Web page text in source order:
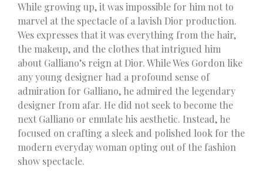
While growing up, it was impossible for him not to
marvel at the spectacle of a lavish Dior production.
Wes expresses that it was everything from the hair,
the makeup, and the clothes that intrigued him
about Galliano’s reign at Dior. While Wes Gordon like
any young designer had a profound sense of
admiration for Galliano, he admired the legendary
designer from afar. He did not seek to become the
next Galliano or emulate his aesthetic. Instead, he
focused on crafting a sleek and polished look for the
modern everyday woman opting out of the fashion
show spectacle.